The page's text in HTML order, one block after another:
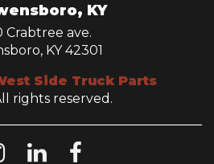
KY
Crabtree ave.
KY 42301
Side Truck Parts
rights reserved.